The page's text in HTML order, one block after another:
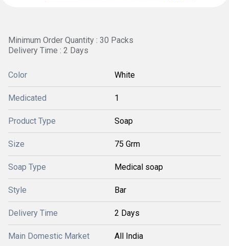
Minimum Order Quantity : 30 Packs
Delivery Time : 2 Days
Color White
Medicated 1
Product Type Soap
Size 75 Grm
Soap Type Medical soap
Style Bar
Delivery Time 2 Days
Main Domestic Market All India